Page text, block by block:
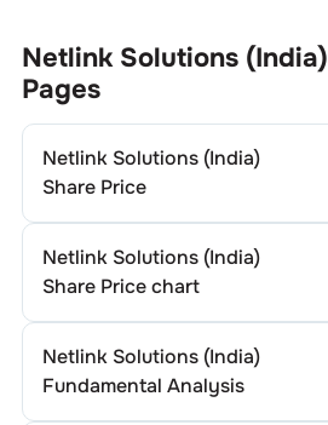
Netlink Solutions (India)
Pages
Netlink Solutions (India)
Share Price
Netlink Solutions (India)
Share Price chart
Netlink Solutions (India)
Fundamental Analysis